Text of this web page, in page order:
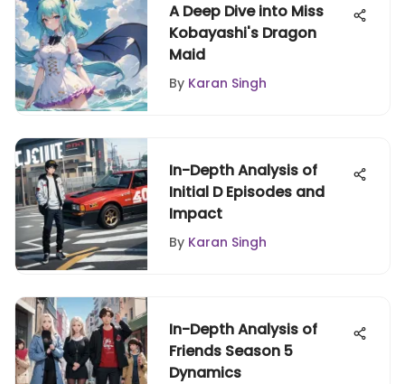
A Deep Dive into Miss
Kobayashi's Dragon
Maid
By Karan Singh
In-Depth Analysis of
Initial D Episodes and
Impact
By Karan Singh
In-Depth Analysis of
Friends Season 5
Dynamics